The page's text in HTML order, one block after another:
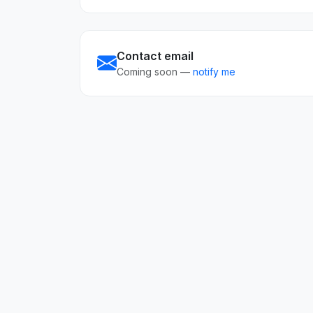
Contact email
Coming soon — notify me